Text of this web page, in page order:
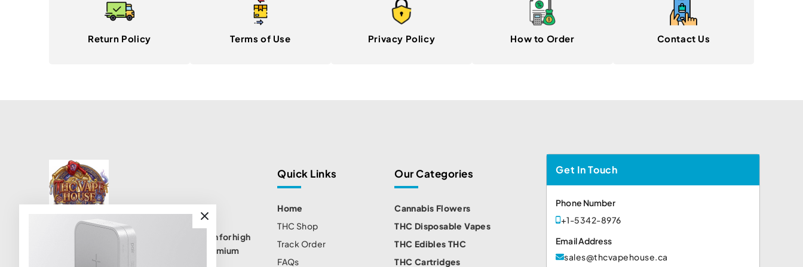
Return Policy Terms of Use Privacy Policy How to Order Contact Us
THC Vape House isnumbe one destination for high
quality THC vape products, offering a premium
selection of disposables, cartridges, and
Quick Links
Home
THC Shop
Track Order
FAQs
Our Categories
Cannabis Flowers
THC Disposable Vapes
THC Edibles THC
THC Cartridges
Get In Touch
Phone Number
+1-5342-8976
Email Address
sales@thcvapehouse.ca